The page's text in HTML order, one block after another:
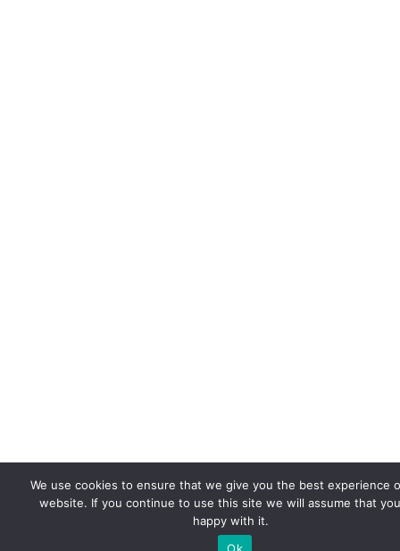
We use cookies to ensure that we give you the best experience
website. If you continue to use this site we will assume that
happy with it.
Ok